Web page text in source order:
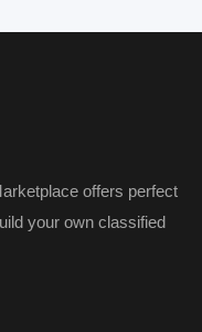
offers perfect
your own classified